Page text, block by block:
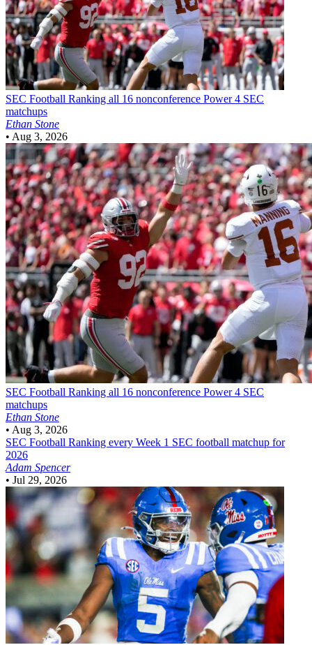
SEC Football Ranking all 16 nonconference Power 4 SEC
matchups
Ethan Stone
• Aug 3, 2026
SEC Football Ranking all 16 nonconference Power 4 SEC
matchups
Ethan Stone
• Aug 3, 2026
SEC Football Ranking every Week 1 SEC football matchup for
2026
Adam Spencer
• Jul 29, 2026